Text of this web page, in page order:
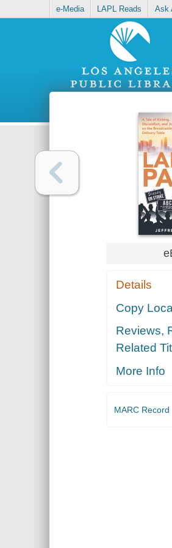
e-Media LAPL Reads Ask
Details
Copy
Reviews,
Related
More Info
MARC Record